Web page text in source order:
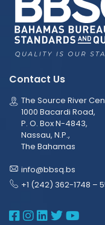
Contact Us
The Source River
1000 Bacardi Road,
P. O. Box N-4843,
Nassau, N.P.,
The Bahamas
info@bbsq.bs
+1 (242) 362-1748 –
BBSQ
BBSQ
BBSQ